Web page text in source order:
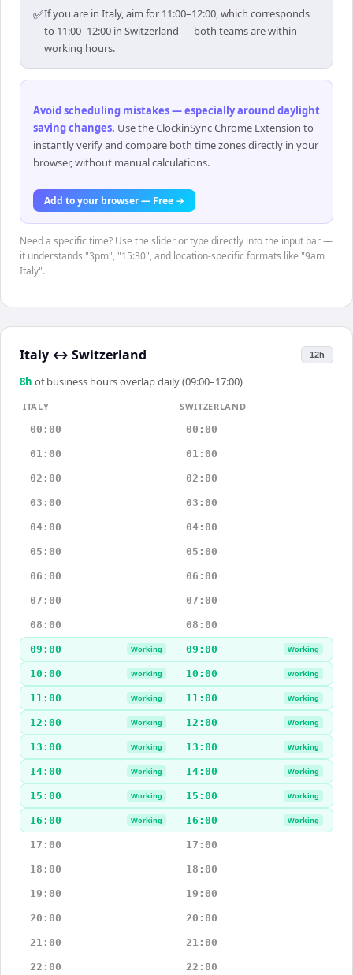
✅If you are in Italy, aim for 11:00–12:00, which corresponds
to 11:00–12:00 in Switzerland — both teams are within
working hours.
Avoid scheduling mistakes — especially around daylight
saving changes. Use the ClockinSync Chrome Extension to
instantly verify and compare both time zones directly in your
browser, without manual calculations.
Add to your browser — Free →
Need a specific time? Use the slider or type directly into the input bar —
it understands "3pm", "15:30", and location-specific formats like "9am
Italy".
Italy ↔ Switzerland 12h
8h of business hours overlap daily (09:00–17:00)
ITALY
SWITZERLAND
00:00
00:00
01:00 01:00
02:00 02:00
03:00 03:00
04:00 04:00
05:00 05:00
06:00 06:00
07:00 07:00
08:00 08:00
09:00 Working 09:00 Working
10:00 Working 10:00 Working
11:00 Working 11:00 Working
12:00 Working 12:00 Working
13:00 Working 13:00 Working
14:00 Working 14:00 Working
15:00 Working 15:00 Working
16:00 Working 16:00 Working
17:00 17:00
18:00 18:00
19:00 19:00
20:00 20:00
21:00 21:00
22:00 22:00